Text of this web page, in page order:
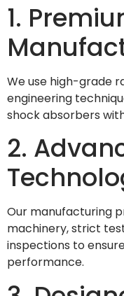
1.
We use high-grade
engineering
shock absorbers
2.
Our manufacturing
machinery, strict
inspections to
performance.